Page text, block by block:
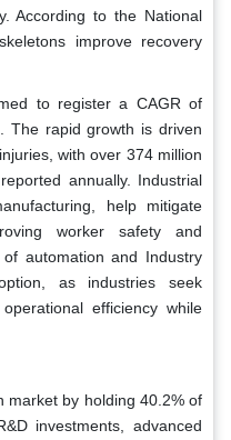
According to the National
improve recovery
to register a CAGR of
The rapid growth is driven
with over 374 million
annually. Industrial
help mitigate
worker safety and
of automation and Industry
as industries seek
efficiency while
market by holding 40.2% of
investments, advanced